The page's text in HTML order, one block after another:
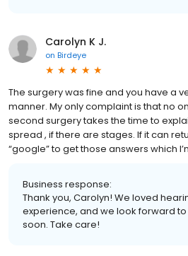
Carolyn K J.
on Birdeye
The surgery was fine and you have a
manner. My only complaint is that no
second surgery takes the time to
spread , if there are stages. If it can
“google” to get those answers which
Business response:
Thank you, Carolyn! We loved
experience, and we look forward
soon. Take care!